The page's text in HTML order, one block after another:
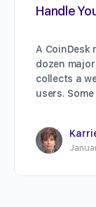
Handle
A CoinDesk
dozen
collects a
users.